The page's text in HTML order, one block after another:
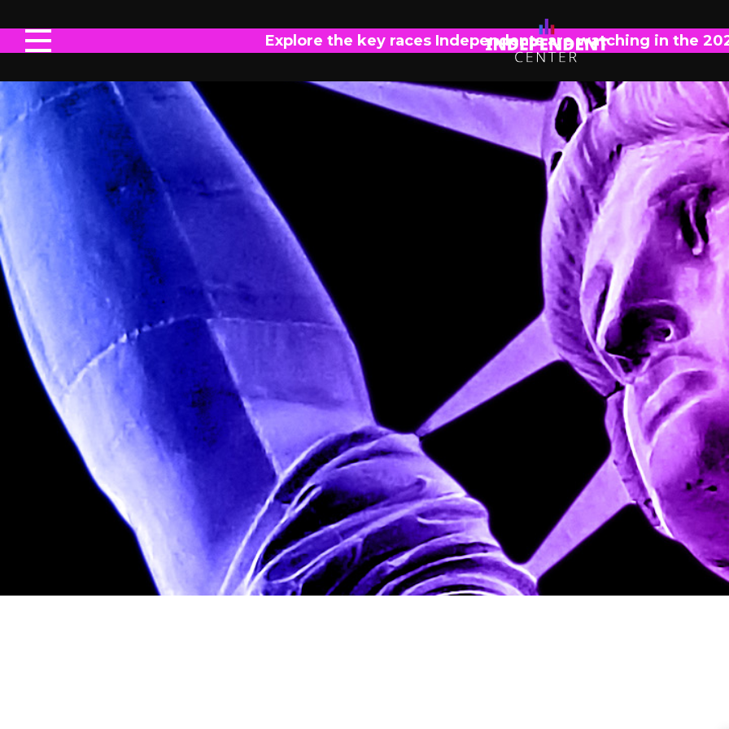
Explore the key races Independents are watching in the
IC EXPLAINS
UpdatedAugust 29, 2025 IC Staff |Policy